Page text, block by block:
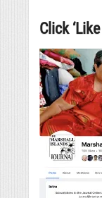
Click